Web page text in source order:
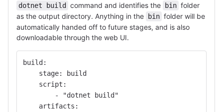
dotnet build command and identifies the bin folder
as the output directory. Anything in the
bin folder will be
automatically handed off to future stages, and is also
downloadable through the web UI.
build:
    stage: build
    script:
        - "dotnet build"
    artifacts: